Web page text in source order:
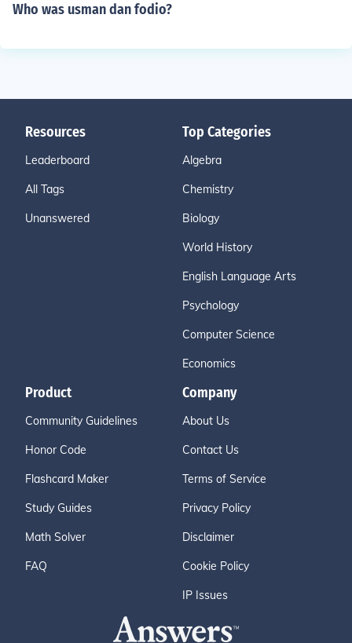
Who was usman dan fodio?
Resources
Leaderboard
All Tags
Unanswered
Top Categories
Algebra
Chemistry
Biology
World History
English Language Arts
Psychology
Computer Science
Economics
Product
Community Guidelines
Honor Code
Flashcard Maker
Study Guides
Math Solver
FAQ
Company
About Us
Contact Us
Terms of Service
Privacy Policy
Disclaimer
Cookie Policy
IP Issues